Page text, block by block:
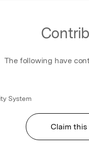
The following have
System
Claim